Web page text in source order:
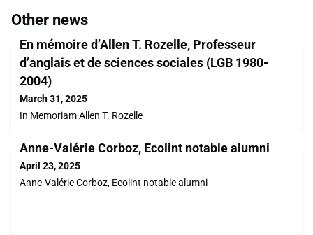
Other news
En mémoire d’Allen T. Rozelle, Professeur
d’anglais et de sciences sociales (LGB 1980-
2004)
March 31, 2025
In Memoriam Allen T. Rozelle
Anne-Valérie Corboz, Ecolint notable alumni
April 23, 2025
Anne-Valérie Corboz, Ecolint notable alumni